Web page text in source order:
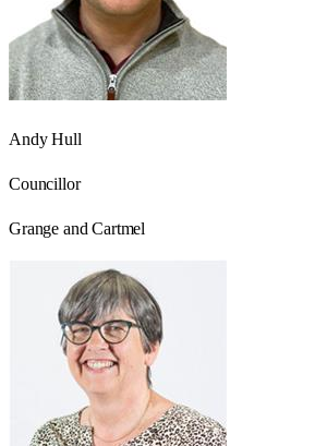
Andy Hull
Councillor
Grange and Cartmel